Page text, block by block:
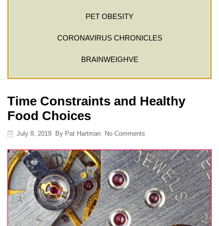
PET OBESITY
CORONAVIRUS CHRONICLES
BRAINWEIGHVE
Time Constraints and Healthy
Food Choices
July 8, 2019 By Pat Hartman No Comments